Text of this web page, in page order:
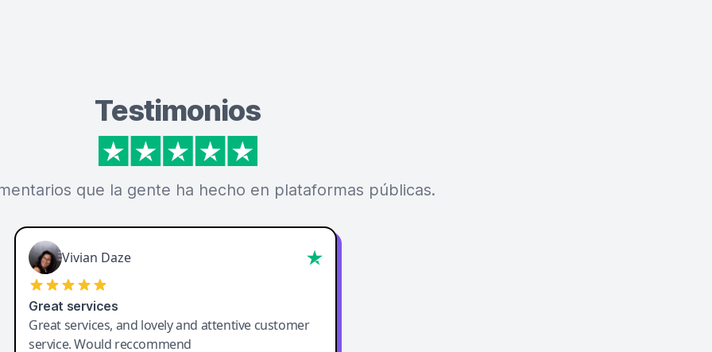
Testimonios
que la gente ha hecho en plataformas públicas.
Vivian Daze
Great services
Great services, and lovely and attentive customer
service. Would reccommend